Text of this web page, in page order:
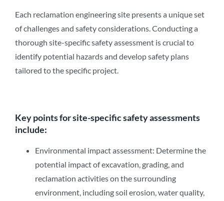
Each reclamation engineering site presents a unique set
of challenges and safety considerations. Conducting a
thorough site-specific safety assessment is crucial to
identify potential hazards and develop safety plans
tailored to the specific project.
Key points for site-specific safety assessments
include:
Environmental impact assessment: Determine the
potential impact of excavation, grading, and
reclamation activities on the surrounding
environment, including soil erosion, water quality,